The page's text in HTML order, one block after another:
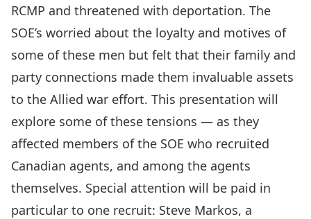
RCMP and threatened with deportation. The
SOE’s worried about the loyalty and motives of
some of these men but felt that their family and
party connections made them invaluable assets
to the Allied war effort. This presentation will
explore some of these tensions — as they
affected members of the SOE who recruited
Canadian agents, and among the agents
themselves. Special attention will be paid in
particular to one recruit: Steve Markos, a